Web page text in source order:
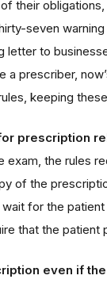
their obligations,
seven
letter to
a prescriber,
keeping
prescription
exam, the rules
of the
wait for the
that the patient
even if